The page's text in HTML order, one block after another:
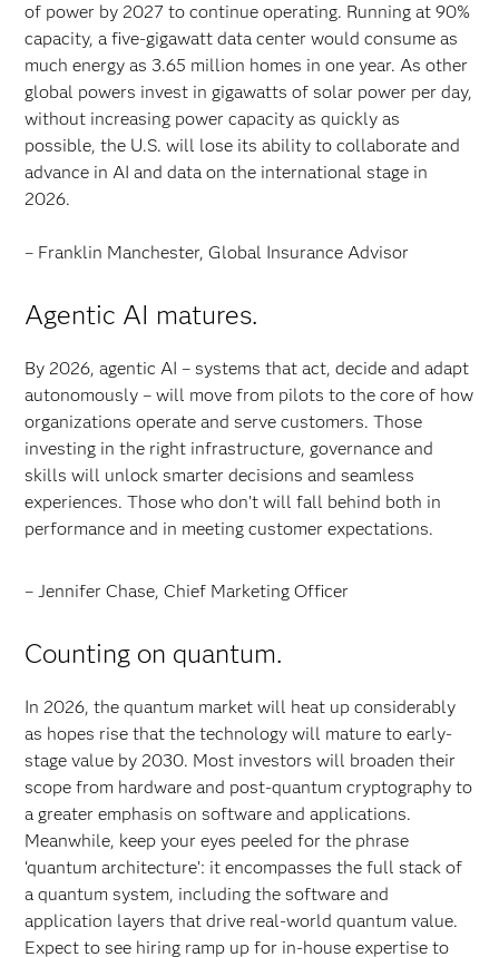
of power by 2027 to continue operating. Running at 90%
capacity, a five-gigawatt data center would consume as
much energy as 3.65 million homes in one year. As other
global powers invest in gigawatts of solar power per day,
without increasing power capacity as quickly as
possible, the U.S. will lose its ability to collaborate and
advance in AI and data on the international stage in
2026.
– Franklin Manchester, Global Insurance Advisor
Agentic AI matures.
By 2026, agentic AI – systems that act, decide and adapt
autonomously – will move from pilots to the core of how
organizations operate and serve customers. Those
investing in the right infrastructure, governance and
skills will unlock smarter decisions and seamless
experiences. Those who don’t will fall behind both in
performance and in meeting customer expectations.
– Jennifer Chase, Chief Marketing Officer
Counting on quantum.
In 2026, the quantum market will heat up considerably
as hopes rise that the technology will mature to early-
stage value by 2030. Most investors will broaden their
scope from hardware and post-quantum cryptography to
a greater emphasis on software and applications.
Meanwhile, keep your eyes peeled for the phrase
‘quantum architecture’: it encompasses the full stack of
a quantum system, including the software and
application layers that drive real-world quantum value.
Expect to see hiring ramp up for in-house expertise to